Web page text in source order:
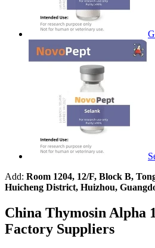
Add: Room 1204, 12/F, Block B,
Huicheng District, Huizhou,
China Thymosin Alpha
Factory Suppliers